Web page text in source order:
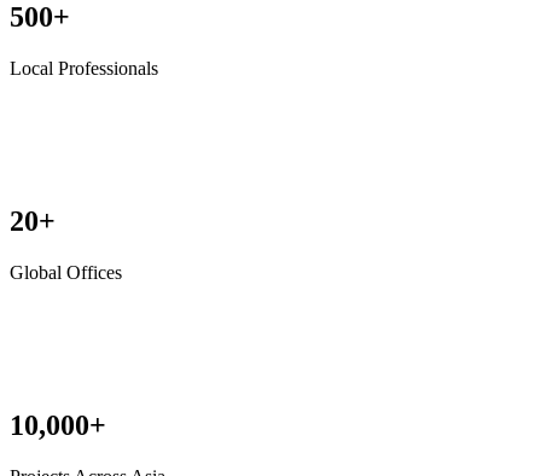
500+
Local Professionals
20+
Global Offices
10,000+